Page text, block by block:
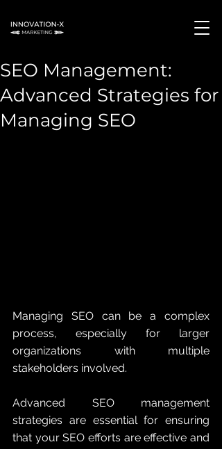
SEO Management:
Advanced Strategies for
Managing SEO
Managing SEO can be a complex
process, especially for larger
organizations with multiple
stakeholders involved.
Advanced SEO management
strategies are essential for ensuring
that your SEO efforts are effective and